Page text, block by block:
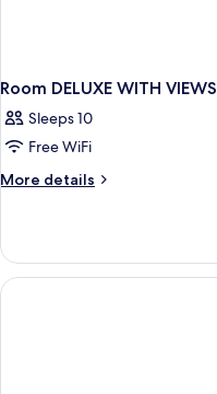
Room DELUXE WITH VIEWS
Sleeps 10
Free WiFi
More details
More
DELUXE
WITH
VIEWS